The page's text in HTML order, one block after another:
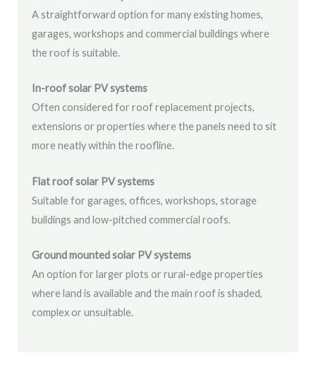
A straightforward option for many existing homes,
garages, workshops and commercial buildings where
the roof is suitable.
In-roof solar PV systems
Often considered for roof replacement projects,
extensions or properties where the panels need to sit
more neatly within the roofline.
Flat roof solar PV systems
Suitable for garages, offices, workshops, storage
buildings and low-pitched commercial roofs.
Ground mounted solar PV systems
An option for larger plots or rural-edge properties
where land is available and the main roof is shaded,
complex or unsuitable.